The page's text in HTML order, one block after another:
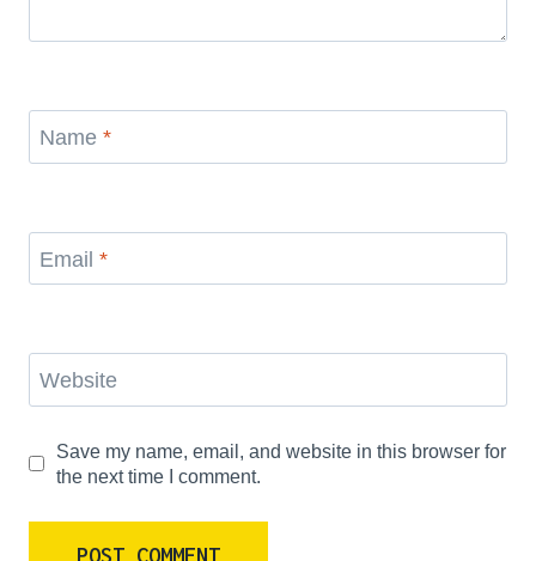
Name *
Email *
Website
Save my name, email, and website in this browser for
the next time I comment.